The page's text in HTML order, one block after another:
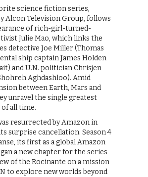
science fiction series,
Alcon Television Group, follows
of rich-girl-turned-
Julie Mao, which links the
detective Joe Miller (Thomas
ship captain James Holden
and U.N. politician Chrisjen
Aghdashloo). Amid
between Earth, Mars and
unravel the single greatest
all time.
resurrected by Amazon in
surprise cancellation. Season 4
its first as a global Amazon
a new chapter for the series
of the Rocinante on a mission
to explore new worlds beyond